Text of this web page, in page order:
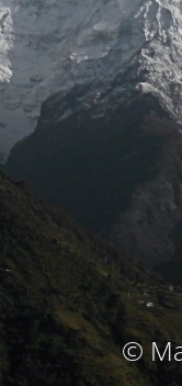
©